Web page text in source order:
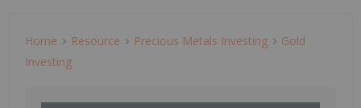
Home Resource Precious Metals Investing
Gold
Investing